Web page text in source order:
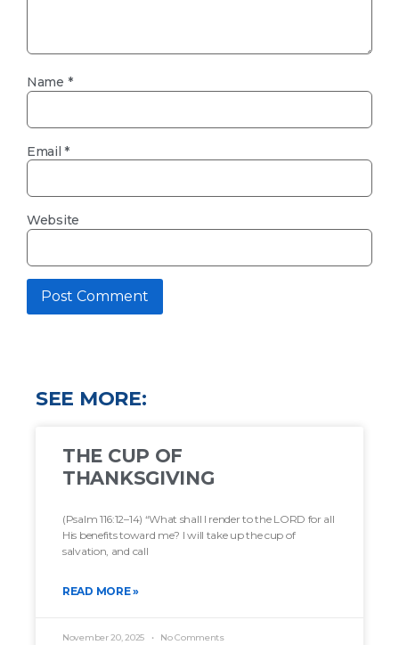
Name *
Email*
Website
SEE MORE:
THE CUP OF
THANKSGIVING
(Psalm 116:12–14) “What shall I render to the LORD for all
His benefits toward me? I will take up the cup of
salvation, and call
READ MORE »
November 20, 2025 No Comments